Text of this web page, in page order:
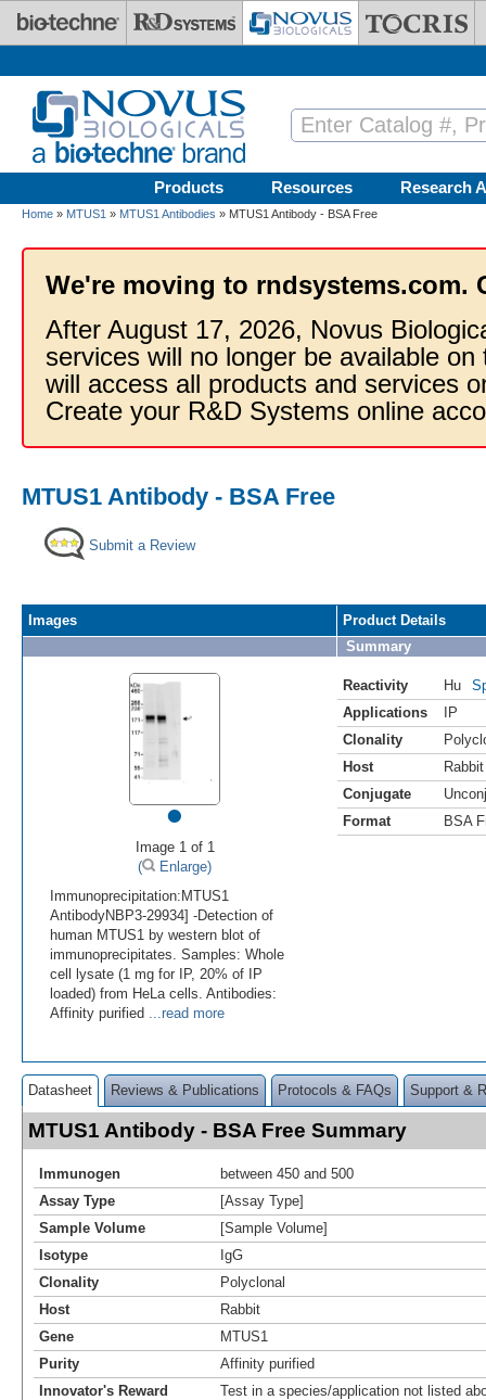
Skip to main content
Products Resources Research
Home » MTUS1 » MTUS1 Antibodies » MTUS1 Antibody - BSA Free
We're moving to rndsystems.com.
After August 17, 2026, Novus
services will no longer be available
will access all products and services
Create your R&D Systems online
MTUS1 Antibody - BSA Free
Submit a Review
Images
•
Image 1 of 1
(
Enlarge)
Immunoprecipitation:MTUS1
AntibodyNBP3-29934] -Detection of
human MTUS1 by western blot of
immunoprecipitates. Samples: Whole
cell lysate (1 mg for IP, 20% of IP
loaded) from HeLa cells. Antibodies:
Affinity purified ...read more
Product Details
Summary
Reactivity Hu
Applications
IP
Clonality
Host
Rabbit
Conjugate
Format
BSA
Datasheet Reviews & Publications Protocols & FAQs Support &
MTUS1 Antibody - BSA Free Summary
Immunogen
between 450 and 500
Assay Type
[Assay Type]
Sample Volume
[Sample Volume]
Isotype
IgG
Clonality
Polyclonal
Host
Rabbit
Gene
MTUS1
Purity
Affinity purified
Innovator's Reward
Test in a species/application not listed